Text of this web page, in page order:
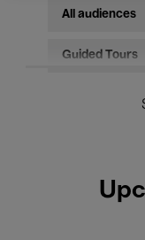
All audiences
Guided Tours